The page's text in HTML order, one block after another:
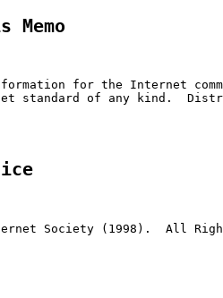
for the Internet
standard of any kind.
Society (1998).  All